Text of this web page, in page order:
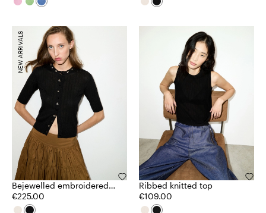
Bejewelled embroidered
cardigan
€225.00
NEW ARRIVALS
Ribbed knitted top
€109.00